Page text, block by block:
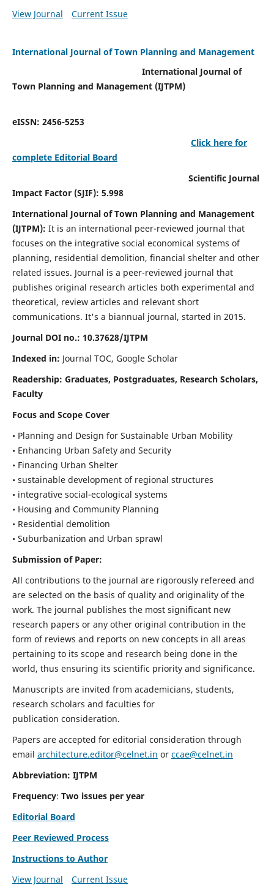
View Journal
Current Issue
International Journal of Town Planning and Management
International Journal of
Town Planning and Management (IJTPM)
eISSN: 2456-5253
Click here for
complete Editorial Board
Scientific Journal
Impact Factor (SJIF): 5.998
International Journal of Town Planning and Management
(IJTPM): It is an international peer-reviewed journal that
focuses on the integrative social economical systems of
planning, residential demolition, financial shelter and other
related issues. Journal is a peer-reviewed journal that
publishes original research articles both experimental and
theoretical, review articles and relevant short
communications. It's a biannual journal, started in 2015.
Journal DOI no.: 10.37628/IJTPM
Indexed in: Journal TOC, Google Scholar
Readership: Graduates, Postgraduates, Research Scholars,
Faculty
Focus and Scope Cover
• Planning and Design for Sustainable Urban Mobility
• Enhancing Urban Safety and Security
• Financing Urban Shelter
• sustainable development of regional structures
• integrative social-ecological systems
• Housing and Community Planning
• Residential demolition
• Suburbanization and Urban sprawl
Submission of Paper:
All contributions to the journal are rigorously refereed and
are selected on the basis of quality and originality of the
work. The journal publishes the most significant new
research papers or any other original contribution in the
form of reviews and reports on new concepts in all areas
pertaining to its scope and research being done in the
world, thus ensuring its scientific priority and significance.
Manuscripts are invited from academicians, students,
research scholars and faculties for
publication consideration.
Papers are accepted for editorial consideration through
email architecture.editor@celnet.in or ccae@celnet.in
Abbreviation: IJTPM
Frequency: Two issues per year
Editorial Board
Peer Reviewed Process
Instructions to Author
View Journal
Current Issue